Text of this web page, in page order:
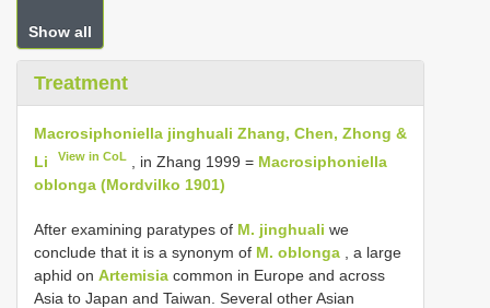
Show all
Treatment
Macrosiphoniella jinghuali Zhang, Chen, Zhong &
Li
View in CoL , in Zhang 1999 = Macrosiphoniella
oblonga (Mordvilko 1901)
After examining paratypes of M. jinghuali we
conclude that it is a synonym of M. oblonga , a large
aphid on Artemisia common in Europe and across
Asia to Japan and Taiwan. Several other Asian